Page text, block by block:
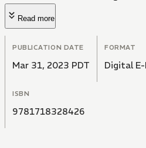
Read more
PUBLICATION DATE
Mar 31, 2023 PDT
FORMAT
Digital
ISBN
9781718328426